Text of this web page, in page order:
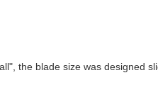
the blade size was designed